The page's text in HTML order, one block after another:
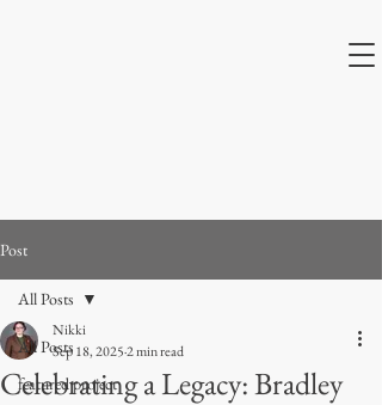
Post
All Posts
featured project
All Posts
Celebrating a Legacy: Bradley
Nikki
Sep 18, 20252 min read